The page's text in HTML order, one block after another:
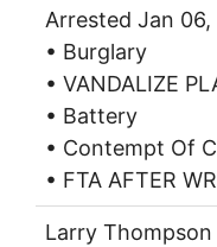
Arrested Jan 06,
• Burglary
• VANDALIZE
• Battery
• Contempt Of
• FTA AFTER
Larry